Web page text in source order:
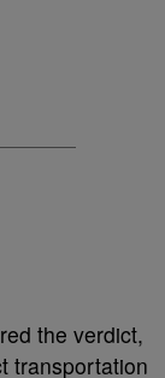
the verdict,
transportation